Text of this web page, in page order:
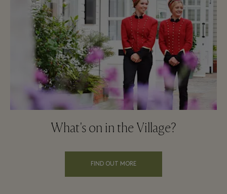
What's on in the Village?
FIND OUT MORE